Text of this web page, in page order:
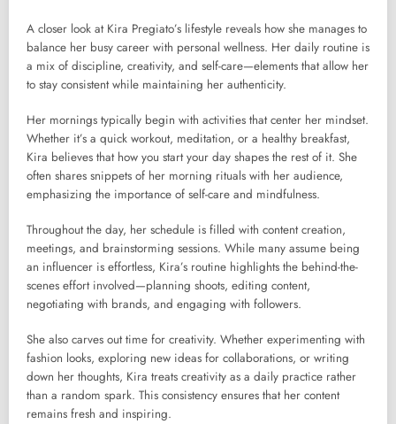
A closer look at Kira Pregiato’s lifestyle reveals how she manages to
balance her busy career with personal wellness. Her daily routine is
a mix of discipline, creativity, and self-care—elements that allow her
to stay consistent while maintaining her authenticity.
Her mornings typically begin with activities that center her mindset.
Whether it’s a quick workout, meditation, or a healthy breakfast,
Kira believes that how you start your day shapes the rest of it. She
often shares snippets of her morning rituals with her audience,
emphasizing the importance of self-care and mindfulness.
Throughout the day, her schedule is filled with content creation,
meetings, and brainstorming sessions. While many assume being
an influencer is effortless, Kira’s routine highlights the behind-the-
scenes effort involved—planning shoots, editing content,
negotiating with brands, and engaging with followers.
She also carves out time for creativity. Whether experimenting with
fashion looks, exploring new ideas for collaborations, or writing
down her thoughts, Kira treats creativity as a daily practice rather
than a random spark. This consistency ensures that her content
remains fresh and inspiring.